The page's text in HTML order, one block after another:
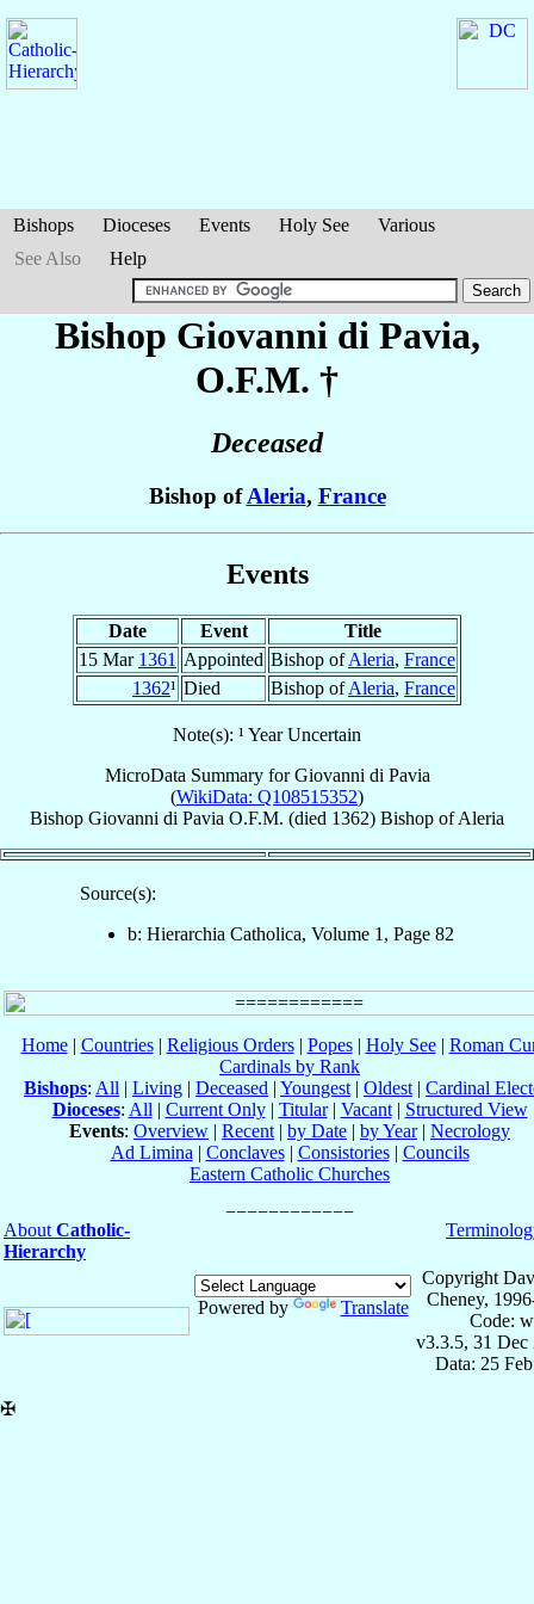
Bishops Dioceses Events Holy See
Various
See Also
Help
Bishop Giovanni di Pavia,
O.F.M. †
Deceased
Bishop ofAleria, France
Events
Date Event
Title
15 Mar 1361 Appointed Bishop ofAleria, France
1362¹ Died Bishop ofAleria, France
Note(s): ¹ Year Uncertain
MicroData Summary forGiovanni di Pavia
(WikiData: Q108515352)
Bishop Giovanni di Pavia O.F.M. (died 1362) Bishop ofAleria
Source(s):
b: Hierarchia Catholica, Volume 1, Page 82
Home| Countries| Religious Orders| Popes| Holy See| Roman
Cardinals by Rank
Bishops: All | Living | Deceased | Youngest | Oldest | Cardinal
Dioceses: All | Current Only| Titular| Vacant| Structured View
Events: Overview | Recent | by Date | by Year| Necrology
Ad Limina | Conclaves| Consistories| Councils
Eastern Catholic Churches
About Catholic-
Hierarchy
Powered by Translate
Copyright
Cheney,
Code:
v3.3.5, 31 Dec
Data: 25
✠